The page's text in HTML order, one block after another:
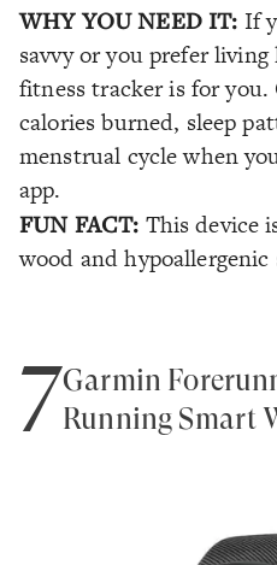
WHY YOU NEED IT: If
savvy or you prefer
fitness tracker is for
calories burned, sleep
menstrual cycle when
app.
FUN FACT: This device
wood and hypoallergenic
7Garmin
Running Smart